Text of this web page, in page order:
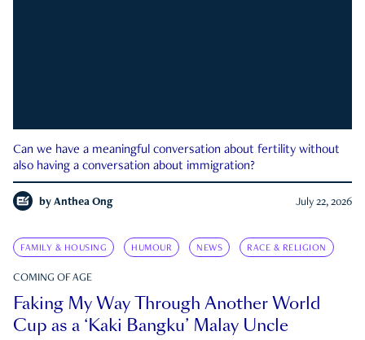
Can we have a meaningful conversation about fertility without
also having a conversation about immigration?
by Anthea Ong July 22, 2026
FAMILY & HOUSING HUMOUR NEWS RACE & RELIGION
COMING OF AGE
Faking My Way Through Another World
Cup as a ‘Kaki Bangku’ Malay Uncle